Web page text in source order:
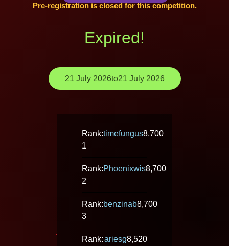
Pre-registration is closed for this competition.
Expired!
21 July 2026to21 July 2026
Rank:
1
timefungus8,700
Rank:
2
Phoenixwis8,700
Rank:
3
benzinab8,700
Rank:ariesg8,520